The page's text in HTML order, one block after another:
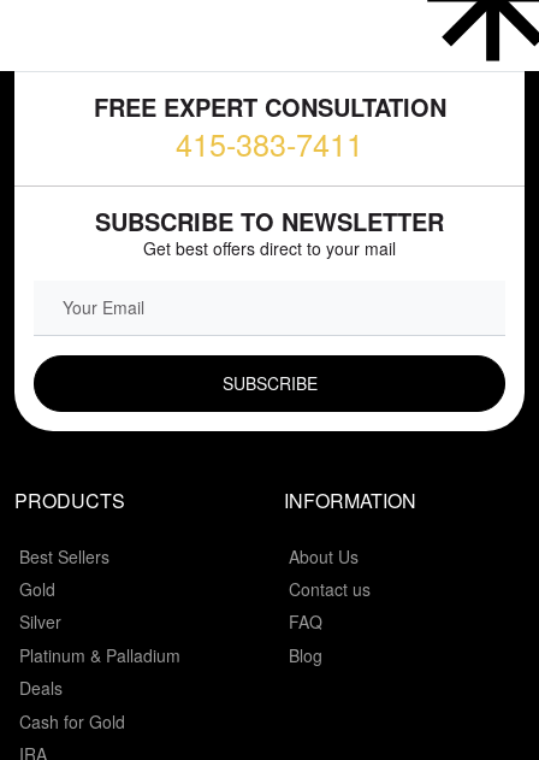
FREE EXPERT CONSULTATION
415-383-7411
SUBSCRIBE TO NEWSLETTER
Get best offers direct to your mail
EMAIL FIELD
PRODUCTS
Best Sellers
Gold
Silver
Platinum & Palladium
Deals
Cash for Gold
IRA
INFORMATION
About Us
Contact us
FAQ
Blog